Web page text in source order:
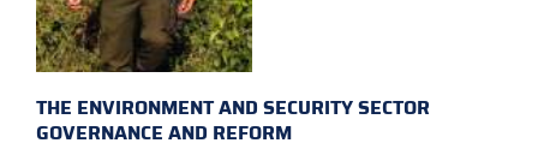
THE ENVIRONMENT AND SECURITY SECTOR
GOVERNANCE AND REFORM